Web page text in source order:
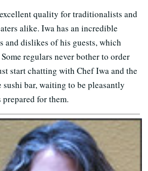
quality for traditionalists and
alike. Iwa has an incredible
and dislikes of his guests, which
regulars never bother to order
start chatting with Chef Iwa and the
sushi bar, waiting to be pleasantly
for them.